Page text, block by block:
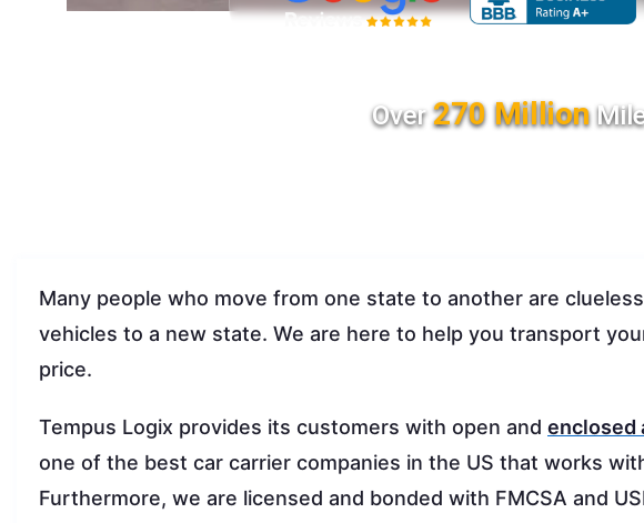
Over270 Million
Many people who move from one state to another are
vehicles to a new state. We are here to help you transport
price.
Tempus Logix provides its customers with open and enclosed
one of the best car carrier companies in the US that works
Furthermore, we are licensed and bonded with FMCSA and